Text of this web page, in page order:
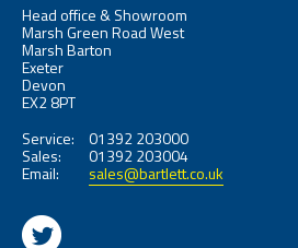
Head office & Showroom
Marsh Green Road West
Marsh Barton
Exeter
Devon
EX2 8PT
Service:
01392 203000
Sales: 01392 203004
Email: sales@bartlett.co.uk